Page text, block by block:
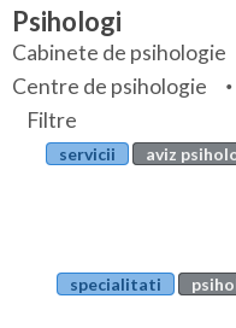
Bihor
Bistrita-Nasaud
Botosani
Bucuresti
Specialitati
Servicii
Articole
Evenimente
Psihologi
Cabinete de psihologie
Centre de psihologie
Filtre
servicii
aviz
specialitati